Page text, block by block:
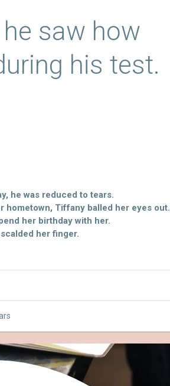
saw how
his test.
he was reduced to tears.
hometown, Tiffany balled her eyes out.
her birthday with her.
her finger.